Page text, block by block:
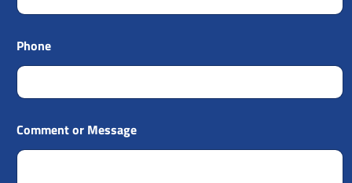
Phone
Comment or Message